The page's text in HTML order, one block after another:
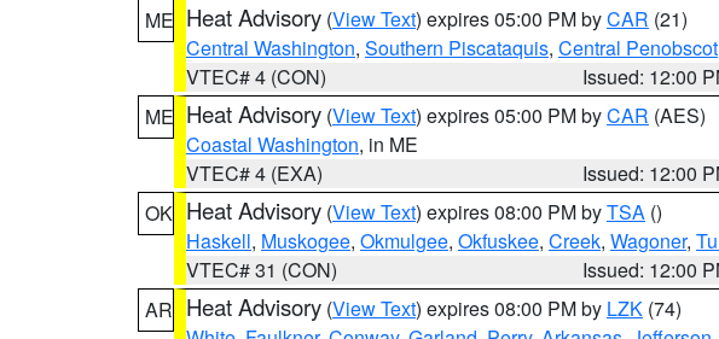
ME Heat Advisory (View Text) expires 05:00 PM byCAR (21)
Central Washington, Southern Piscataquis, Central Penobscot
VTEC# 4 (CON)
Issued: 12:00
ME Heat Advisory (View Text) expires 05:00 PM byCAR (AES)
Coastal Washington, in ME
VTEC# 4 (EXA)
Issued: 12:00
OK Heat Advisory (View Text) expires 08:00 PM byTSA ()
Haskell, Muskogee, Okmulgee, Okfuskee, Creek, Wagoner,
VTEC# 31 (CON)
Issued: 12:00
AR Heat Advisory (View Text) expires 08:00 PM by LZK (74)